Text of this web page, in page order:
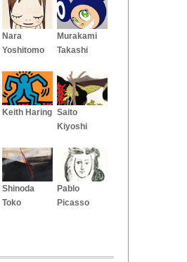
Nara
Yoshitomo
Murakami
Takashi
Keith Haring Saito
Kiyoshi
Shinoda
Toko
Pablo
Picasso